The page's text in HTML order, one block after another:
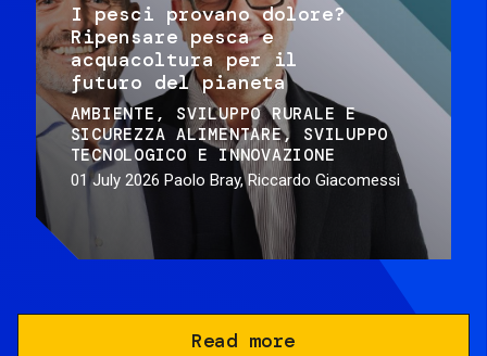
I pesci provano dolore?
Ripensare pesca e
acquacoltura per il
futuro del pianeta
AMBIENTE
SVILUPPO RURALE E
SICUREZZA ALIMENTARE
SVILUPPO
TECNOLOGICO E INNOVAZIONE
01 July 2026 Paolo Bray, Riccardo Giacomessi
Read more